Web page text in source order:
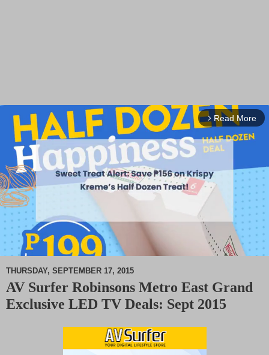
arrow_forward_ios Read More
M
u
THURSDAY, SEPTEMBER 17, 2015
AV Surfer Robinsons Metro East Grand
Exclusive LED TV Deals: Sept 2015